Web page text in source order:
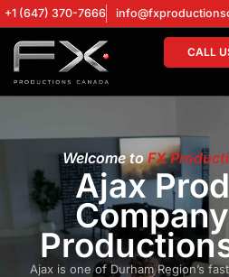
+1 (647) 370-7666
CALL
Welcome toFX
Ajax
Ajax is one of Durham Region’s